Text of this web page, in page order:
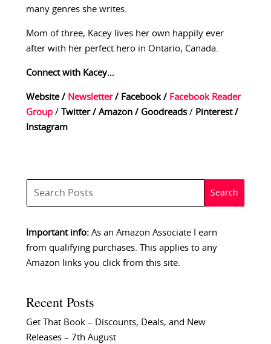
many genres she writes.
Mom of three, Kacey lives her own happily ever
after with her perfect hero in Ontario, Canada.
Connect with Kacey…
Website/ Newsletter/ Facebook/ Facebook Reader
Group/ Twitter/ Amazon/ Goodreads/ Pinterest/
Instagram
Important info:As an Amazon Associate I earn
from qualifying purchases. This applies to any
Amazon links you click from this site.
Recent Posts
Get That Book – Discounts, Deals, and New
Releases – 7th August